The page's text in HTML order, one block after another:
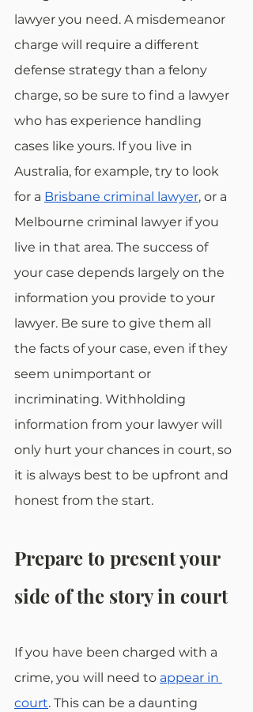
lawyer you need. A misdemeanor
charge will require a different
defense strategy than a felony
charge, so be sure to find a lawyer
who has experience handling
cases like yours. If you live in
Australia, for example, try to look
for a Brisbane criminal lawyer, or a
Melbourne criminal lawyer if you
live in that area. The success of
your case depends largely on the
information you provide to your
lawyer. Be sure to give them all
the facts of your case, even if they
seem unimportant or
incriminating. Withholding
information from your lawyer will
only hurt your chances in court, so
it is always best to be upfront and
honest from the start.
Prepare to present your
side of the story in court
If you have been charged with a
crime, you will need to appear in
court. This can be a daunting